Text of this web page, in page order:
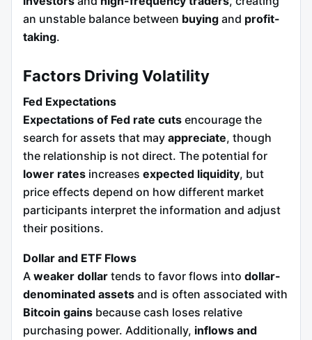
an unstable balance between buying and profit-
taking.
Factors Driving Volatility
Fed Expectations
Expectations of Fed rate cuts encourage the
search for assets that may appreciate, though
the relationship is not direct. The potential for
lower rates increases expected liquidity, but
price effects depend on how different market
participants interpret the information and adjust
their positions.
Dollar and ETF Flows
A weaker dollar tends to favor flows into dollar-
denominated assets and is often associated with
Bitcoin gains because cash loses relative
purchasing power. Additionally, inflows and